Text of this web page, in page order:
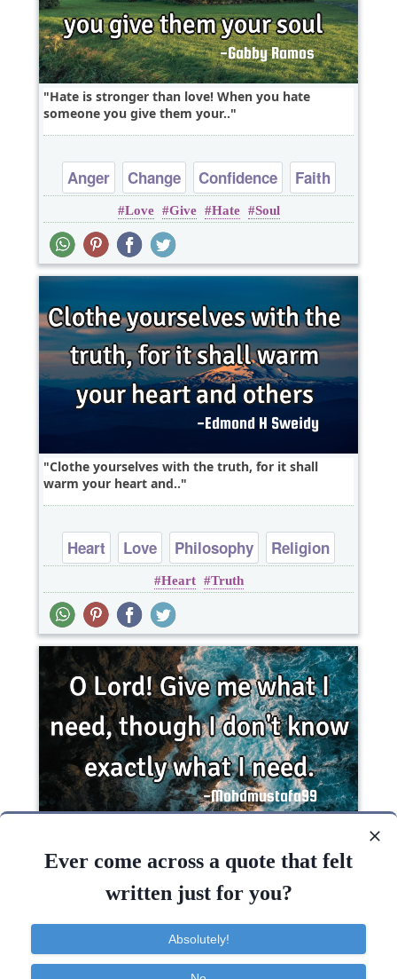
Hate is stronger than love! When you hate
someone you give them your..
Anger Change Confidence
Faith
Heart
Love Give Hate Soul
Clothe yourselves with the truth, for it shall
warm your heart and..
Heart Love Philosophy
Religion
Short
Heart Truth
know exactly what I..
Know Need Give
Ever come across a quote that felt
written just for you?
Absolutely!